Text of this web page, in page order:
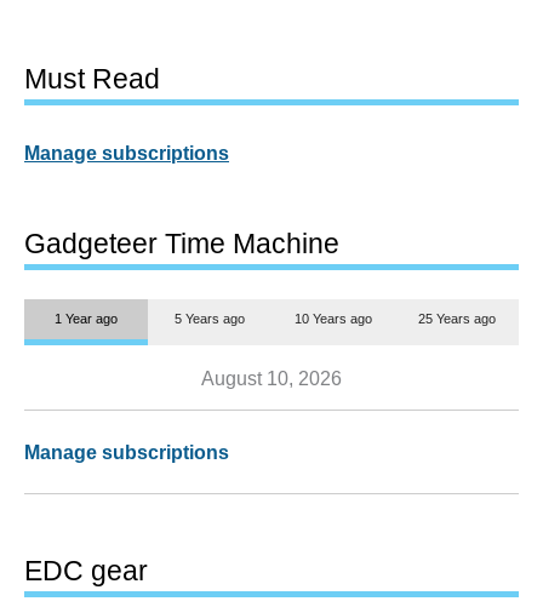
Must Read
Manage subscriptions
Gadgeteer Time Machine
1 Year ago 5 Years ago 10 Years ago 25 Years ago
August 10, 2026
Manage subscriptions
EDC gear